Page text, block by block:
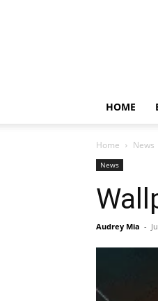
HOME
Home News
News
Audrey Mia -